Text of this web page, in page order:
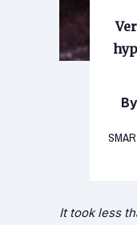
It took less